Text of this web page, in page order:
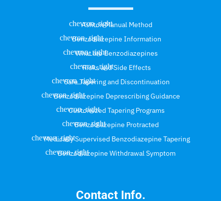
Ashton Manual Method
Benzodiazepine Information
What are Benzodiazepines
Risks and Side Effects
Safe Tapering and Discontinuation
Benzodiazepine Deprescribing Guidance
Customized Tapering Programs
Benzodiazepine Protracted
Medically Supervised Benzodiazepine Tapering
Benzodiazepine Withdrawal Symptom
Contact Info.